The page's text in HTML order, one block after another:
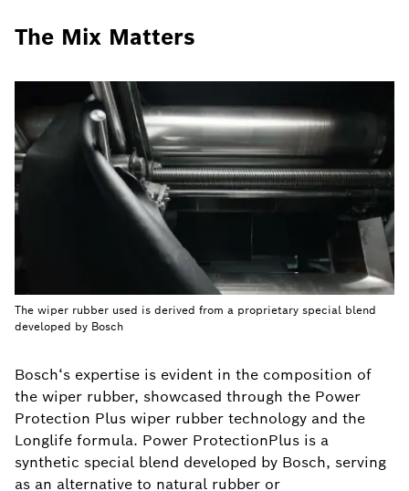
The Mix Matters
Bosch‘s expertise is evident in the composition of
the wiper rubber, showcased through the Power
Protection Plus wiper rubber technology and the
Longlife formula. Power ProtectionPlus is a
synthetic special blend developed by Bosch, serving
as an alternative to natural rubber or
The wiper rubber used is derived from a proprietary special blend
developed by Bosch